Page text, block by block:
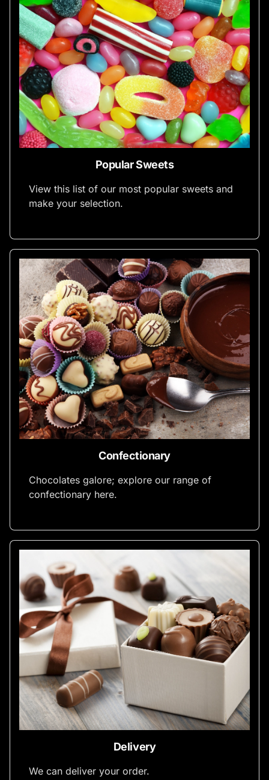
Popular Sweets
View this list of our most popular sweets and
make your selection.
Confectionary
Chocolates galore; explore our range of
confectionary here.
Delivery
We can deliver your order.